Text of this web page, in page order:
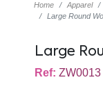
Home Apparel
Large Round
Large
Ref: ZW0013